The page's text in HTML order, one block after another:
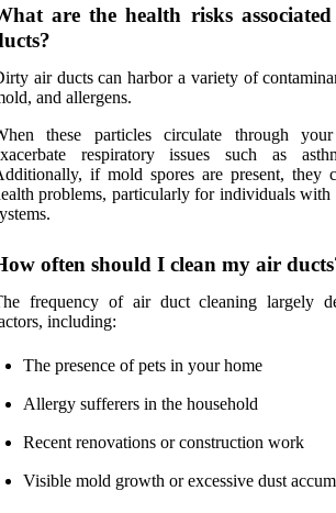
are the health risks
air ducts can harbor a variety of
and allergens.
these particles circulate through
respiratory issues such as
if mold spores are present, they
problems, particularly for individuals with
often should I clean my air
frequency of air duct cleaning largely
including:
The presence of pets in your home
Allergy sufferers in the household
Recent renovations or construction work
Visible mold growth or excessive dust